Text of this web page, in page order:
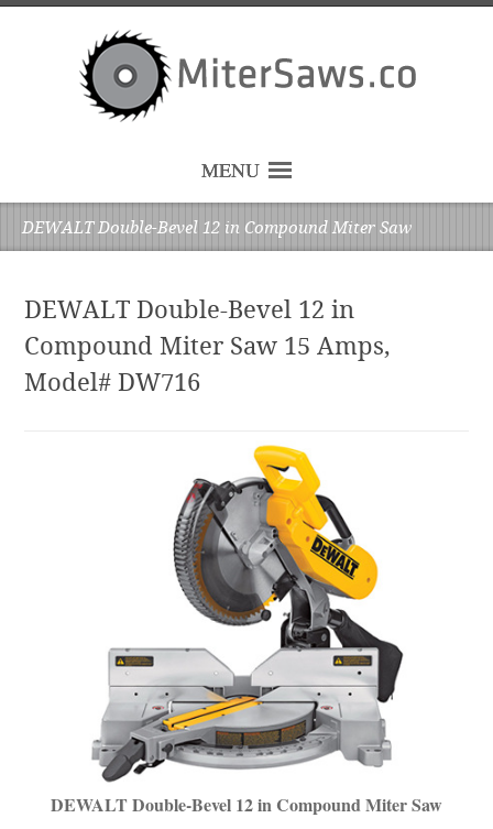
MENU
DEWALT Double-Bevel 12 in Compound Miter Saw
DEWALT Double-Bevel 12 in
Compound Miter Saw 15 Amps,
Model# DW716
DEWALT Double-Bevel 12 in Compound Miter Saw